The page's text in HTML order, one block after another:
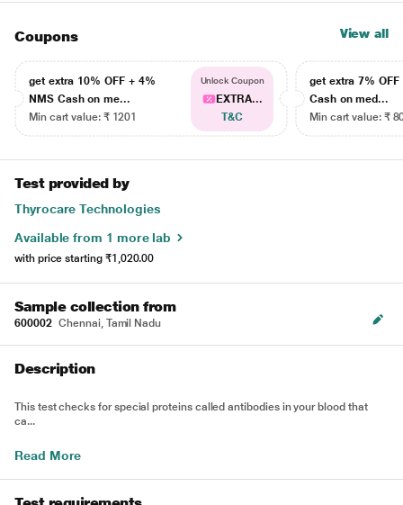
Coupons View all
get extra 10% OFF + 4%
NMS Cash on me...
Min cart value: ₹ 1201
Unlock Coupon
EXTRA...
T&C
get extra 7% OFF
Cash on med...
Min cart value: ₹
Test provided by
Thyrocare Technologies
Available from 1 more lab
with price starting ₹1,020.00
Sample collection from
600002 Chennai, Tamil Nadu
Description
This test checks for special proteins called antibodies in your blood that
ca...
Read More